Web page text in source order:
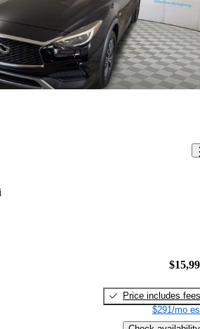
Price includes fees
$291/mo